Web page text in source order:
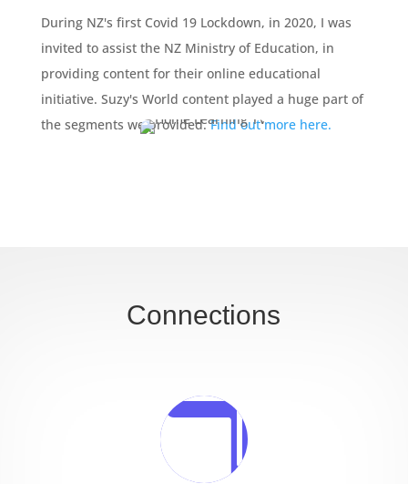
During NZ's first Covid 19 Lockdown, in 2020, I was
invited to assist the NZ Ministry of Education, in
providing content for their online educational
initiative. Suzy's World content played a huge part of
the segments we provided.Find out more here.
Connections
